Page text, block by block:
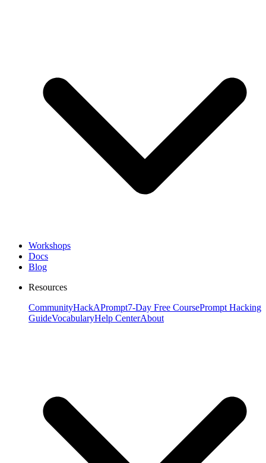
Workshops
Docs
Blog
Resources
CommunityHackAPrompt7-Day Free CoursePrompt Hacking
GuideVocabularyHelp CenterAbout